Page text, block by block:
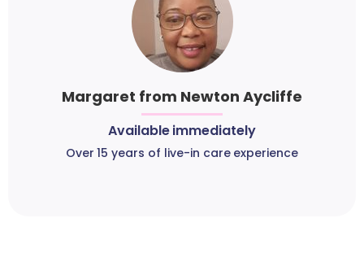
Margaret from Newton Aycliffe
Available immediately
Over 15 years of live-in care experience